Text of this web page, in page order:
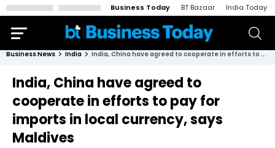
Business Today BT Bazaar India Today
Business News India India, China have agreed to cooperate in efforts to pay for imports in local currency, says Maldives
India, China have agreed to
cooperate in efforts to pay for
imports in local currency, says
Maldives